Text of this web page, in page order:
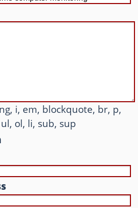
and blogs
Sourire
friend's websites
i, em, blockquote, br, p,
ol, li, sub, sup